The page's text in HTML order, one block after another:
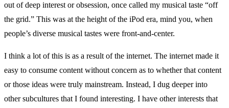
out of deep interest or obsession, once called my musical taste “off
the grid.” This was at the height of the iPod era, mind you, when
people’s diverse musical tastes were front-and-center.
I think a lot of this is as a result of the internet. The internet made it
easy to consume content without concern as to whether that content
or those ideas were truly mainstream. Instead, I dug deeper into
other subcultures that I found interesting. I have other interests that